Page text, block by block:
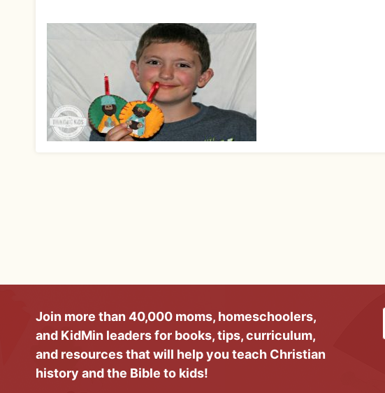
Join more than 40,000 moms, homeschoolers,
and KidMin leaders for books, tips, curriculum,
and resources that will help you teach Christian
history and the Bible to kids!